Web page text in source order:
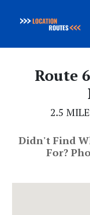
Skip
Route
2.5
Didn't Find
For?